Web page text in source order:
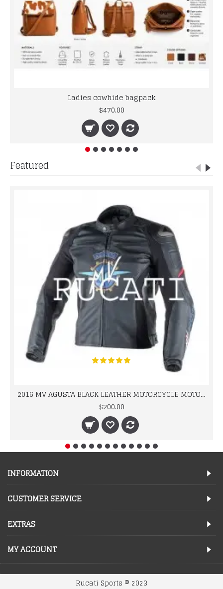
Ladies cowhide bagpack
$470.00
Featured
2016 MV AGUSTA BLACK LEATHER MOTORCYCLE MOTOGP LEATHER JACKET 100% COWHIDE LEATHER
$200.00
INFORMATION
CUSTOMER SERVICE
EXTRAS
MY ACCOUNT
Rucati Sports © 2023